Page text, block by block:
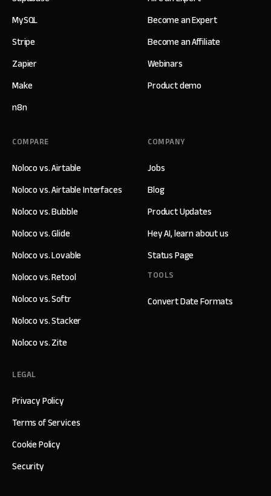
MySQL
Stripe
Zapier
Make
n8n
Become an Expert
Become an Affiliate
Webinars
Product demo
COMPANY
Jobs
Blog
Product Updates
Hey AI, learn about us
Status Page
TOOLS
Convert Date Formats
COMPARE
Noloco vs. Airtable
Noloco vs. Airtable Interfaces
Noloco vs. Bubble
Noloco vs. Glide
Noloco vs. Lovable
Noloco vs. Retool
Noloco vs. Softr
Noloco vs. Stacker
Noloco vs. Zite
LEGAL
Privacy Policy
Terms of Services
Cookie Policy
Security